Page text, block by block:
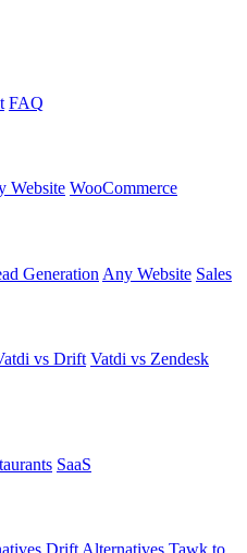
FAQ
Website WooCommerce
Generation Any Website Sales
vs Drift Vatdi vs Zendesk
SaaS